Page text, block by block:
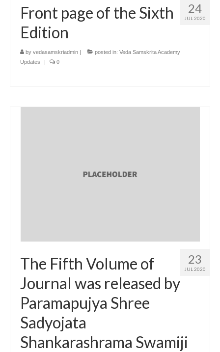
24
JUL 2020
Front page of the Sixth
Edition
by vedasamskriadmin | posted in: Veda Samskrita Academy
Updates
| 0
23
JUL 2020
The Fifth Volume of
Journal was released by
Paramapujya Shree
Sadyojata
Shankarashrama Swamiji